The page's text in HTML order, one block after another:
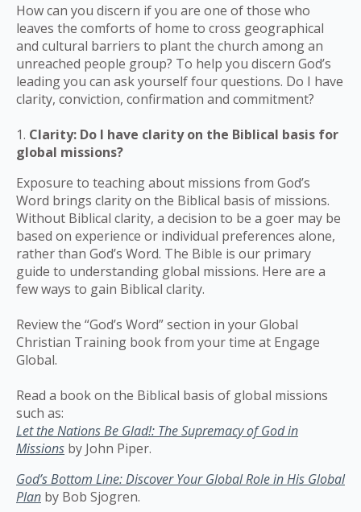
How can you discern if you are one of those who
leaves the comforts of home to cross geographical
and cultural barriers to plant the church among an
unreached people group? To help you discern God’s
leading you can ask yourself four questions. Do I have
clarity, conviction, confirmation and commitment?
1. Clarity: Do I have clarity on the Biblical basis for
global missions?
Exposure to teaching about missions from God’s
Word brings clarity on the Biblical basis of missions.
Without Biblical clarity, a decision to be a goer may be
based on experience or individual preferences alone,
rather than God’s Word. The Bible is our primary
guide to understanding global missions. Here are a
few ways to gain Biblical clarity.
Review the “God’s Word” section in your Global
Christian Training book from your time at Engage
Global.
Read a book on the Biblical basis of global missions
such as:
Let the Nations Be Glad!: The Supremacy of God in
Missions by John Piper.
God’s Bottom Line: Discover Your Global Role in His Global
Plan by Bob Sjogren.